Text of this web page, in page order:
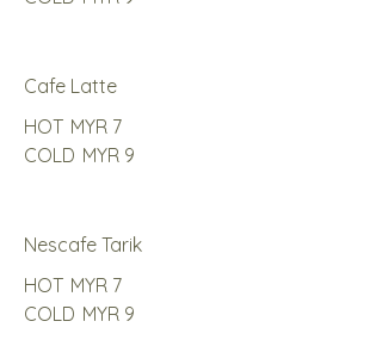
Cafe Latte
HOT MYR 7
COLD MYR 9
Nescafe Tarik
HOT MYR 7
COLD MYR 9